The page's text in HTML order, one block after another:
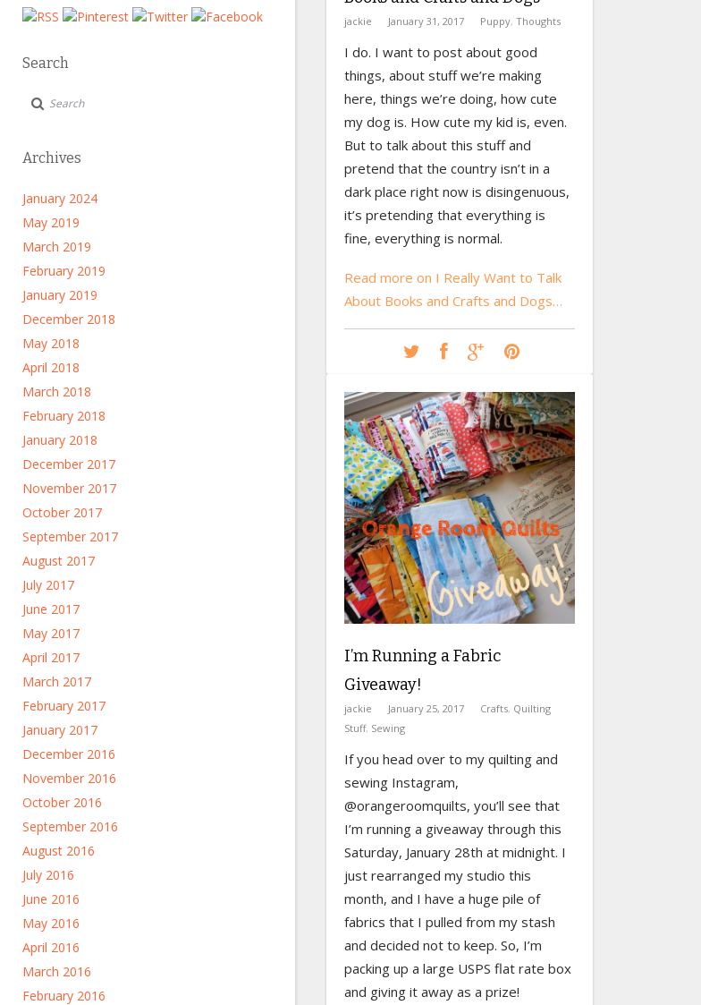
Search
Archives
January 2024
May 2019
March 2019
February 2019
January 2019
December 2018
May 2018
April 2018
March 2018
February 2018
January 2018
December 2017
November 2017
October 2017
September 2017
August 2017
July 2017
June 2017
May 2017
April 2017
March 2017
February 2017
January 2017
December 2016
November 2016
October 2016
September 2016
August 2016
July 2016
June 2016
May 2016
April 2016
March 2016
February 2016
jackie January 31, 2017 Puppy, Thoughts
I do. I want to post about good
things, about stuff we’re making
here, things we’re doing, how cute
my dog is. How cute my kid is, even.
But to talk about this stuff and
pretend that the country isn’t in a
dark place right now is disingenuous,
it’s pretending that everything is
fine, everything is normal.
Read more on I Really Want to Talk
About Books and Crafts and Dogs…
I’m Running a Fabric
Giveaway!
jackie January 25, 2017 Crafts, Quilting
Stuff, Sewing
If you head over to my quilting and
sewing Instagram,
@orangeroomquilts, you’ll see that
I’m running a giveaway through this
Saturday, January 28th at midnight. I
just rearranged my studio this
month, and I have a huge pile of
fabrics that I pulled from my stash
and decided not to keep. So, I’m
packing up a large USPS flat rate box
and giving it away as a prize!